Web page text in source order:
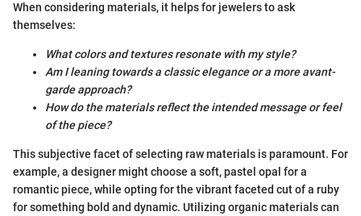
When considering materials, it helps for jewelers to ask
themselves:
What colors and textures resonate with my style?
Am I leaning towards a classic elegance or a more avant-
garde approach?
How do the materials reflect the intended message or feel
of the piece?
This subjective facet of selecting raw materials is paramount. For
example, a designer might choose a soft, pastel opal for a
romantic piece, while opting for the vibrant faceted cut of a ruby
for something bold and dynamic. Utilizing organic materials can